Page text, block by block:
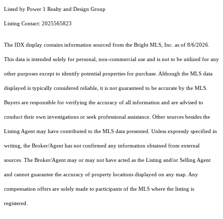
Listed by Power 1 Realty and Design Group
Listing Contact: 2025565823
The IDX display contains information sourced from the Bright MLS, Inc. as of 8/6/2026.
This data is intended solely for personal, non-commercial use and is not to be utilized for any
other purposes except to identify potential properties for purchase. Although the MLS data
displayed is typically considered reliable, it is not guaranteed to be accurate by the MLS.
Buyers are responsible for verifying the accuracy of all information and are advised to
conduct their own investigations or seek professional assistance. Other sources besides the
Listing Agent may have contributed to the MLS data presented. Unless expressly specified in
writing, the Broker/Agent has not confirmed any information obtained from external
sources. The Broker/Agent may or may not have acted as the Listing and/or Selling Agent
and cannot guarantee the accuracy of property locations displayed on any map. Any
compensation offers are solely made to participants of the MLS where the listing is
registered.